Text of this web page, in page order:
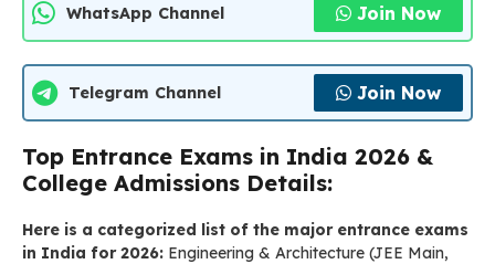
WhatsApp Channel Join Now
Telegram Channel Join Now
Top Entrance Exams in India 2026 &
College Admissions Details:
Here is a categorized list of the major entrance exams
in India for 2026: Engineering & Architecture (JEE Main,